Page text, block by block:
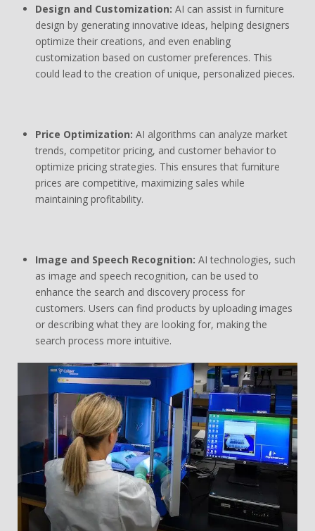
Design and Customization: AI can assist in furniture
design by generating innovative ideas, helping designers
optimize their creations, and even enabling
customization based on customer preferences. This
could lead to the creation of unique, personalized pieces.
Price Optimization: AI algorithms can analyze market
trends, competitor pricing, and customer behavior to
optimize pricing strategies. This ensures that furniture
prices are competitive, maximizing sales while
maintaining profitability.
Image and Speech Recognition: AI technologies, such
as image and speech recognition, can be used to
enhance the search and discovery process for
customers. Users can find products by uploading images
or describing what they are looking for, making the
search process more intuitive.